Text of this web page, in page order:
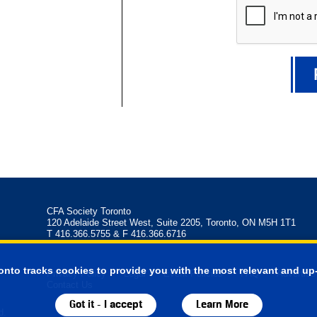
tracks cookies to provide you with the most relevant and
Got it - I accept Learn More
CFA Society Toronto
120 Adelaide Street West, Suite 2205, Toronto, ON M5H 1T1
T 416.366.5755 & F 416.366.6716
Privacy Policy Legal Event Policies FAQ
Advertise